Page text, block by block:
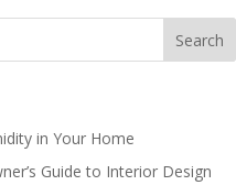
in Your Home
Guide to Interior Design